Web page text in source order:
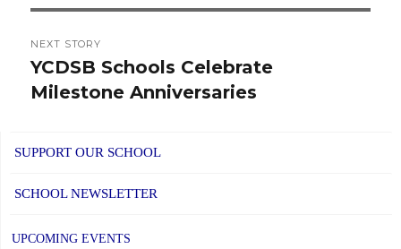
NEXT STORY
Next
post:
YCDSB Schools Celebrate
Milestone Anniversaries
SUPPORT OUR SCHOOL
SCHOOL NEWSLETTER
UPCOMING EVENTS